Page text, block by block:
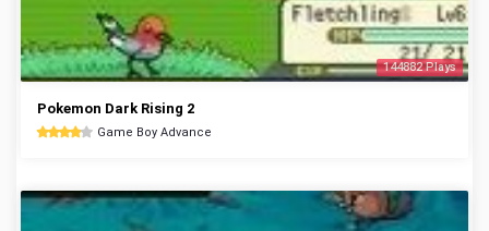
144882 Plays
Pokemon Dark Rising 2
Game Boy Advance